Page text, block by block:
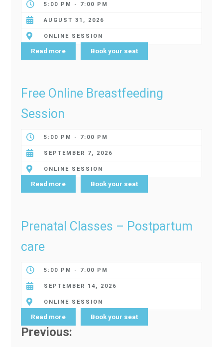
5:00 PM - 7:00 PM
AUGUST 31, 2026
ONLINE SESSION
Read more Book your seat
Free Online Breastfeeding
Session
5:00 PM - 7:00 PM
SEPTEMBER 7, 2026
ONLINE SESSION
Read more Book your seat
Prenatal Classes – Postpartum
care
5:00 PM - 7:00 PM
SEPTEMBER 14, 2026
ONLINE SESSION
Read more Book your seat
Previous: